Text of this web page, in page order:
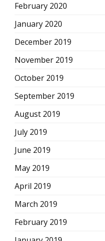
February 2020
January 2020
December 2019
November 2019
October 2019
September 2019
August 2019
July 2019
June 2019
May 2019
April 2019
March 2019
February 2019